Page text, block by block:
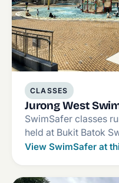
CLASSES
Jurong West
SwimSafer classes
held at Bukit Batok
View SwimSafer at